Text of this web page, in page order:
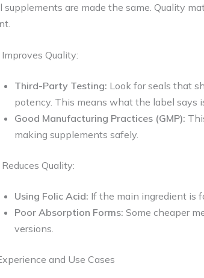
supplements are made the same. Quality
Quality:
Third-Party Testing: Look for seals that
potency. This means what the label says
Good Manufacturing Practices (GMP):
making supplements safely.
Quality:
Using Folic Acid: If the main ingredient is
Poor Absorption Forms: Some cheaper
versions.
and Use Cases